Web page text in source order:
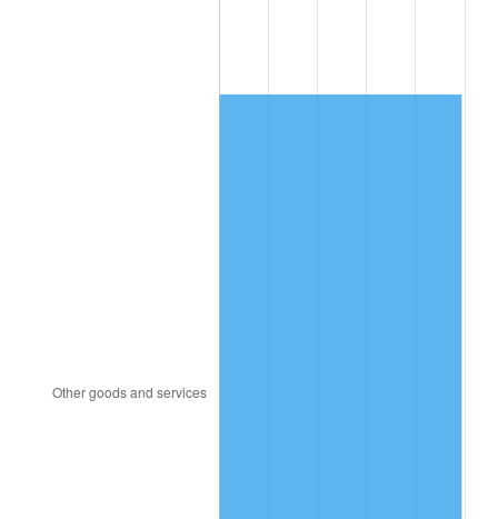
6.16%
1988 $83,569.72